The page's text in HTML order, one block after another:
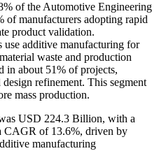
of the Automotive Engineering
of manufacturers adopting rapid
product validation.
additive manufacturing for
waste and production
in about 51% of projects,
refinement. This segment
mass production.
USD 224.3 Billion, with a
CAGR of 13.6%, driven by
manufacturing